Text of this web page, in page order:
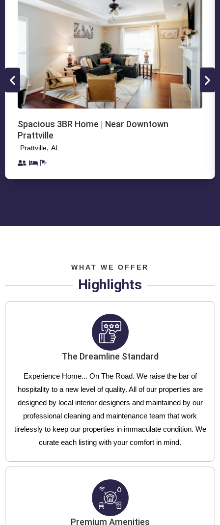
Spacious 3BR Home | Near Downtown
Prattville
Prattville, AL
WHAT WE OFFER
Highlights
The Dreamline Standard
Experience Home... On The Road. We raise the bar of
hospitality to a new level of quality. All of our properties are
designed by local interior designers and maintained by our
professional cleaning and maintenance team that work
tirelessly to keep our properties in immaculate condition. We
curate each listing with your comfort in mind.
Premium Amenities